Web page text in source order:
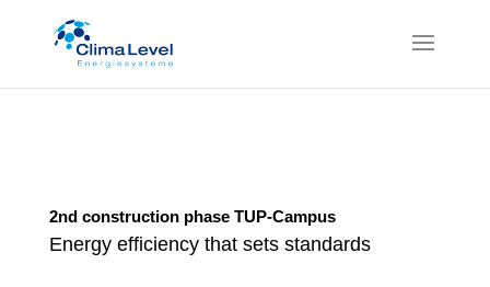
2nd construction phase TUP-Campus
Energy efficiency that sets standards